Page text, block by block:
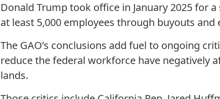
Donald Trump took office in January 2025 for
at least 5,000 employees through buyouts and
The GAO’s conclusions add fuel to ongoing
reduce the federal workforce have negatively
lands.